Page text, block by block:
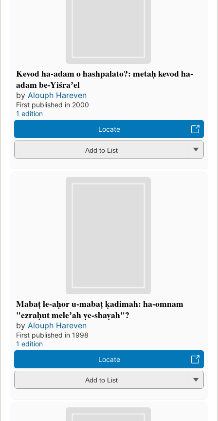
Kevod ha-adam o hashpalato?: metaḥ kevod ha-
adam be-Yiśraʼel
by Alouph Hareven
First published in 2000
1 edition
Locate
Add to List
Mabaṭ le-aḥor u-mabaṭ ḳadimah: ha-omnam
"ezraḥut meleʼah ṿe-shaṿah"?
by Alouph Hareven
First published in 1998
1 edition
Locate
Add to List